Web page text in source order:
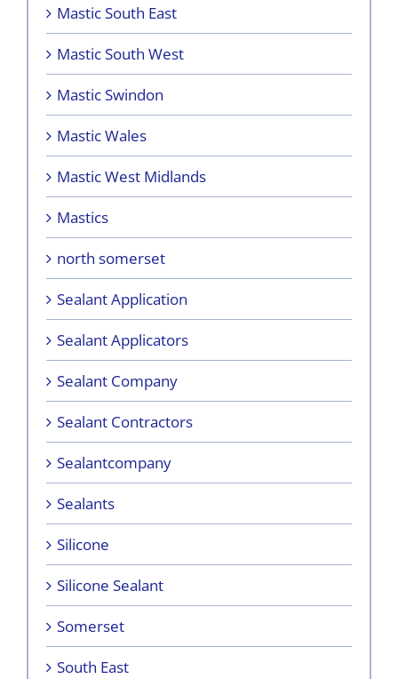
Mastic South East
Mastic South West
Mastic Swindon
Mastic Wales
Mastic West Midlands
Mastics
north somerset
Sealant Application
Sealant Applicators
Sealant Company
Sealant Contractors
Sealantcompany
Sealants
Silicone
Silicone Sealant
Somerset
South East